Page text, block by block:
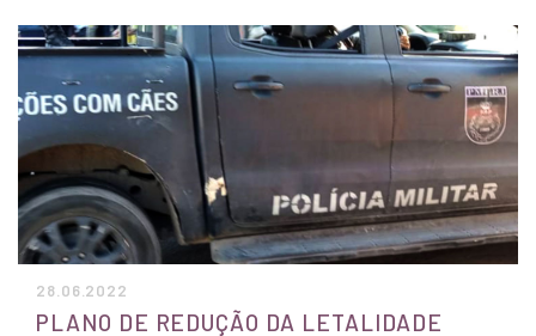
28.06.2022
PLANO DE REDUÇÃO DA LETALIDADE